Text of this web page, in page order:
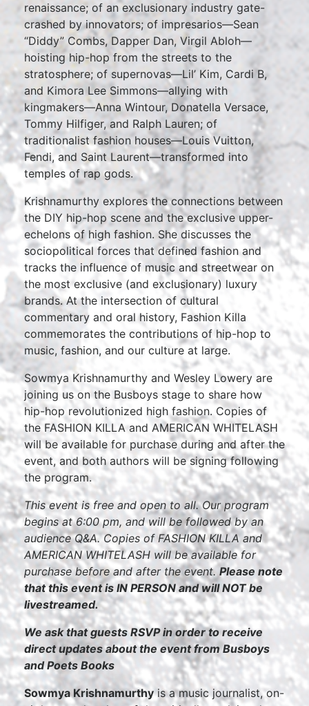
renaissance; of an exclusionary industry gate-
crashed by innovators; of impresarios—Sean
“Diddy” Combs, Dapper Dan, Virgil Abloh—
hoisting hip-hop from the streets to the
stratosphere; of supernovas—Lil’ Kim, Cardi B,
and Kimora Lee Simmons—allying with
kingmakers—Anna Wintour, Donatella Versace,
Tommy Hilfiger, and Ralph Lauren; of
traditionalist fashion houses—Louis Vuitton,
Fendi, and Saint Laurent—transformed into
temples of rap gods.
Krishnamurthy explores the connections between
the DIY hip-hop scene and the exclusive upper-
echelons of high fashion. She discusses the
sociopolitical forces that defined fashion and
tracks the influence of music and streetwear on
the most exclusive (and exclusionary) luxury
brands. At the intersection of cultural
commentary and oral history, Fashion Killa
commemorates the contributions of hip-hop to
music, fashion, and our culture at large.
Sowmya Krishnamurthy and Wesley Lowery are
joining us on the Busboys stage to share how
hip-hop revolutionized high fashion. Copies of
the FASHION KILLA and AMERICAN WHITELASH
will be available for purchase during and after the
event, and both authors will be signing following
the program.
This event is free and open to all. Our program
begins at 6:00 pm, and will be followed by an
audience Q&A. Copies of FASHION KILLA and
AMERICAN WHITELASH will be available for
purchase before and after the event. Please note
that this event is IN PERSON and will NOT be
livestreamed.
We ask that guests RSVP in order to receive
direct updates about the event from Busboys
and Poets Books
Sowmya Krishnamurthyis a music journalist, on-